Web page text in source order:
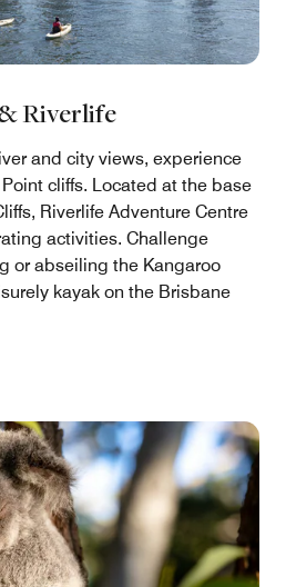
Riverlife
and city views, experience
cliffs. Located at the base
Riverlife Adventure Centre
activities. Challenge
or abseiling the Kangaroo
kayak on the Brisbane